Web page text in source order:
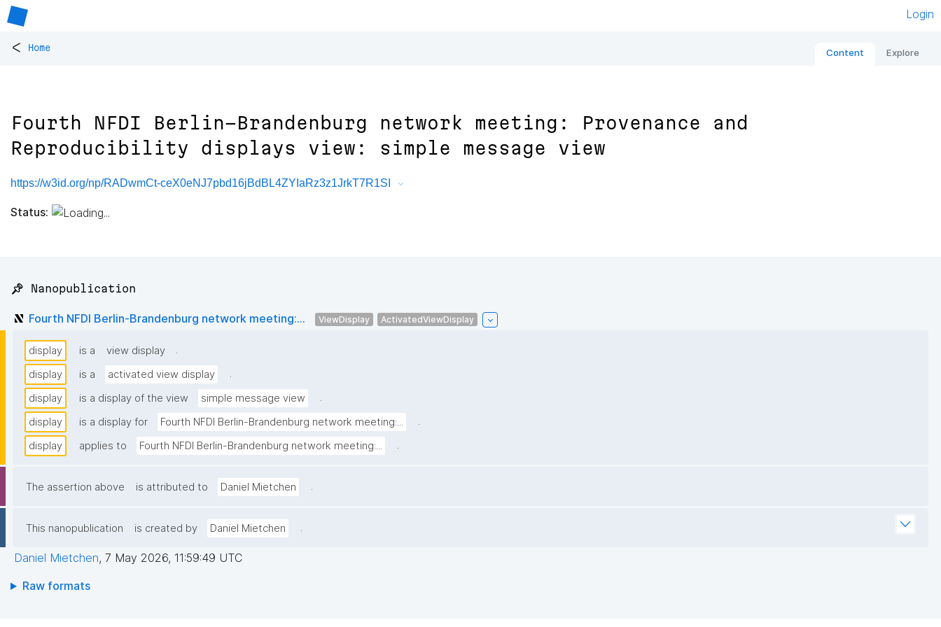
Login
< Home Content Explore
Fourth NFDI Berlin-Brandenburg network meeting: Provenance and
Reproducibility displays view: simple message view
https://w3id.org/np/RADwmCt-ceX0eNJ7pbd16jBdBL4ZYIaRz3z1JrkT7R1SI
Status:
📌 Nanopublication
Fourth NFDI Berlin-Brandenburg network meeting:... ViewDisplay ActivatedViewDisplay
display is a view display
.
display
is a activated view display
.
display
is a display of the view simple message view
.
display
is a display for Fourth NFDI Berlin-Brandenburg network meeting:...
.
display
applies to Fourth NFDI Berlin-Brandenburg network meeting:... .
The assertion above is attributed to Daniel Mietchen .
This nanopublication is created by Daniel Mietchen .
Daniel Mietchen, 7 May 2026, 11:59:49 UTC
Raw formats